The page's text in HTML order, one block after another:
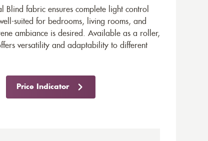
fabric ensures complete light control
suited for bedrooms, living rooms, and
ambiance is desired. Available as a roller,
versatility and adaptability to different
Price Indicator